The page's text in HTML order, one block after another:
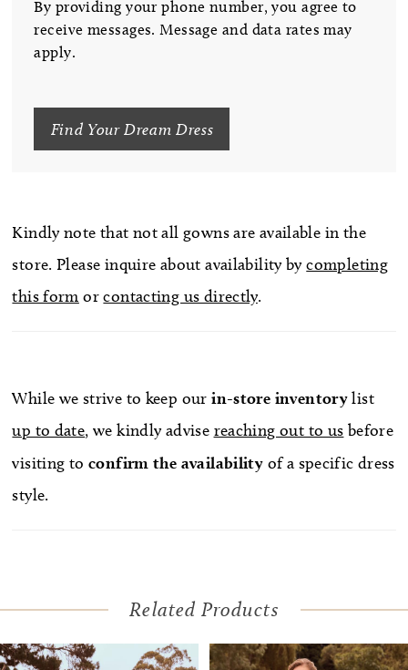
By providing your phone number, you agree to
receive messages. Message and data rates may
apply.
Find Your Dream Dress
Kindly note that not all gowns are available in the
store. Please inquire about availability bycompleting
this form orcontacting us directly.
While we strive to keep our in-store inventorylist
up to date, we kindly advise reaching out to us before
visiting toconfirm the availability of a specific dress
style.
Related Products
Related
Skip
Autoplay
Slide
Slide
0